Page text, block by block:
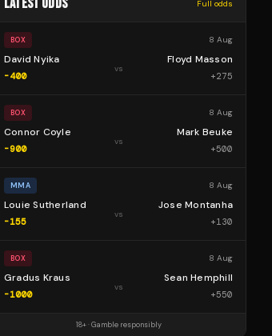
Full odds
BOX 8 Aug
David Nyika
-400
vs
Floyd Masson
+275
BOX 8 Aug
Connor Coyle
-900
vs
Mark Beuke
+500
MMA 8 Aug
Louie Sutherland
-155
vs
Jose Montanha
+130
BOX 8 Aug
Gradus Kraus
-1000
vs
Sean Hemphill
+550
18+ · Gamble responsibly